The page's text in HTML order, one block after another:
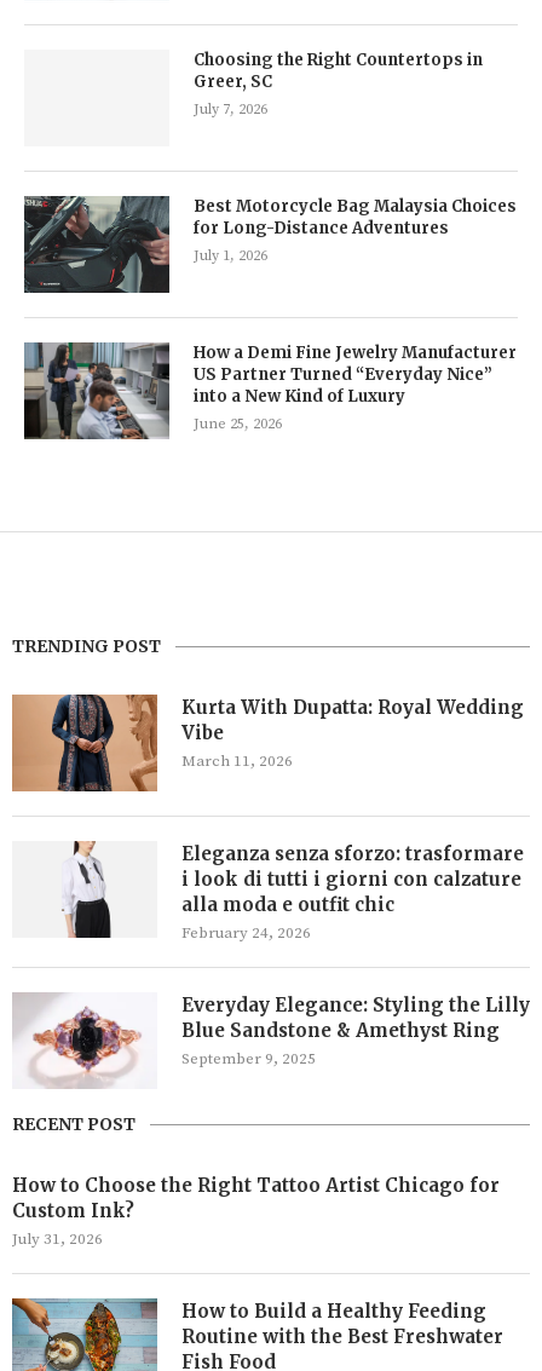
Choosing the Right Countertops in
Greer, SC
July 7, 2026
Best Motorcycle Bag Malaysia Choices
for Long-Distance Adventures
July 1, 2026
How a Demi Fine Jewelry Manufacturer
US Partner Turned “Everyday Nice”
into a New Kind of Luxury
June 25, 2026
TRENDING POST
Kurta With Dupatta: Royal Wedding
Vibe
March 11, 2026
Eleganza senza sforzo: trasformare
i look di tutti i giorni con calzature
alla moda e outfit chic
February 24, 2026
Everyday Elegance: Styling the Lilly
Blue Sandstone & Amethyst Ring
September 9, 2025
RECENT POST
How to Choose the Right Tattoo Artist Chicago for
Custom Ink?
July 31, 2026
How to Build a Healthy Feeding
Routine with the Best Freshwater
Fish Food